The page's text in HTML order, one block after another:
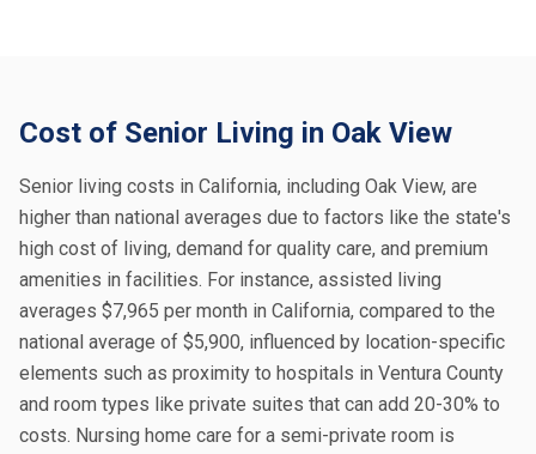
Cost of Senior Living in Oak View
Senior living costs in California, including Oak View, are
higher than national averages due to factors like the state's
high cost of living, demand for quality care, and premium
amenities in facilities. For instance, assisted living
averages $7,965 per month in California, compared to the
national average of $5,900, influenced by location-specific
elements such as proximity to hospitals in Ventura County
and room types like private suites that can add 20-30% to
costs. Nursing home care for a semi-private room is